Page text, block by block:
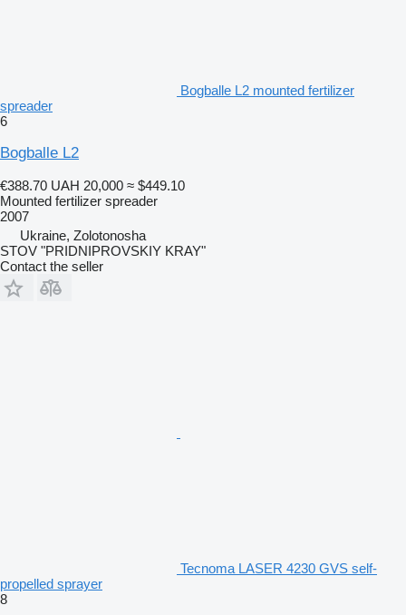
Bogballe L2 mounted fertilizer
spreader
6
Bogballe L2
€388.70 UAH 20,000 ≈ $449.10
Mounted fertilizer spreader
2007
Ukraine, Zolotonosha
STOV "PRIDNIPROVSKIY KRAY"
Contact the seller
Tecnoma LASER 4230 GVS self-
propelled sprayer
8